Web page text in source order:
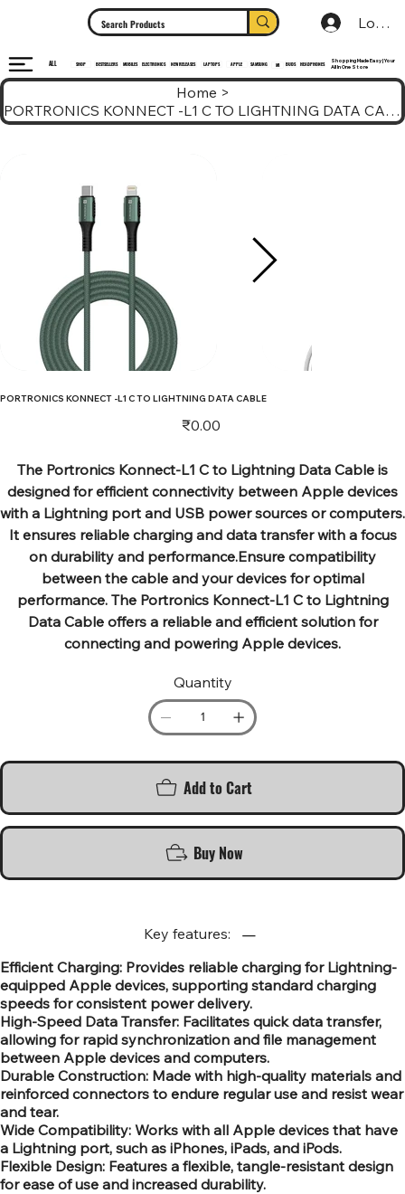
Log In
ALL SHOP BESTSELLERS MOBILES ELECTRONICS NEW RELEASES LAPTOPS APPLE SAMSUNG MI BUDS HEADPHONES
Shopping Made Easy | Your
All In One Store
Home >
PORTRONICS KONNECT -L1 C TO LIGHTNING DATA CABLE
PORTRONICS KONNECT -L1 C TO LIGHTNING DATA CABLE
Price
₹0.00
The Portronics Konnect-L1 C to Lightning Data Cable is
designed for efficient connectivity between Apple devices
with a Lightning port and USB power sources or computers.
It ensures reliable charging and data transfer with a focus
on durability and performance.Ensure compatibility
between the cable and your devices for optimal
performance. The Portronics Konnect-L1 C to Lightning
Data Cable offers a reliable and efficient solution for
connecting and powering Apple devices.
Quantity
Add to Cart
Buy Now
Key features:
Efficient Charging: Provides reliable charging for Lightning-
equipped Apple devices, supporting standard charging
speeds for consistent power delivery.
High-Speed Data Transfer: Facilitates quick data transfer,
allowing for rapid synchronization and file management
between Apple devices and computers.
Durable Construction: Made with high-quality materials and
reinforced connectors to endure regular use and resist wear
and tear.
Wide Compatibility: Works with all Apple devices that have
a Lightning port, such as iPhones, iPads, and iPods.
Flexible Design: Features a flexible, tangle-resistant design
for ease of use and increased durability.